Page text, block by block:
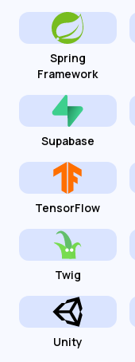
Spring
Framework
Supabase
TensorFlow
Twig
Unity